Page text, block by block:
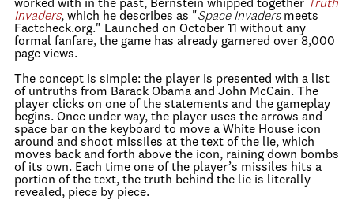
worked with in the past, Bernstein whipped together Truth
Invaders, which he describes as "Space Invadersmeets
Factcheck.org." Launched on October 11 without any
formal fanfare, the game has already garnered over 8,000
page views.
The concept is simple: the player is presented with a list
of untruths from Barack Obama and John McCain. The
player clicks on one of the statements and the gameplay
begins. Once under way, the player uses the arrows and
space bar on the keyboard to move a White House icon
around and shoot missiles at the text of the lie, which
moves back and forth above the icon, raining down bombs
of its own. Each time one of the player’s missiles hits a
portion of the text, the truth behind the lie is literally
revealed, piece by piece.